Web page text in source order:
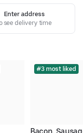
Enter address
see delivery time
#3 most liked